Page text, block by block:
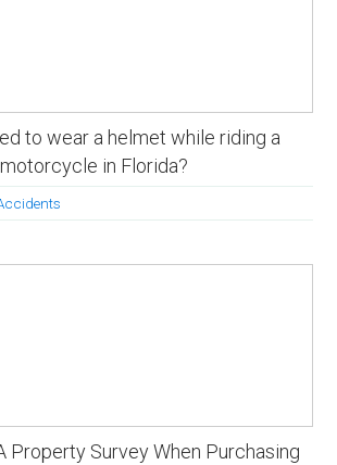
to wear a helmet while riding a
motorcycle in Florida?
Property Survey When Purchasing